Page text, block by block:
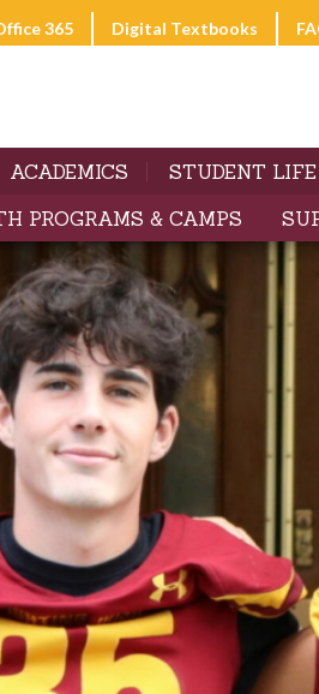
365 Digital Textbooks
ACADEMICS
STUDENT LIFE
PROGRAMS & CAMPS